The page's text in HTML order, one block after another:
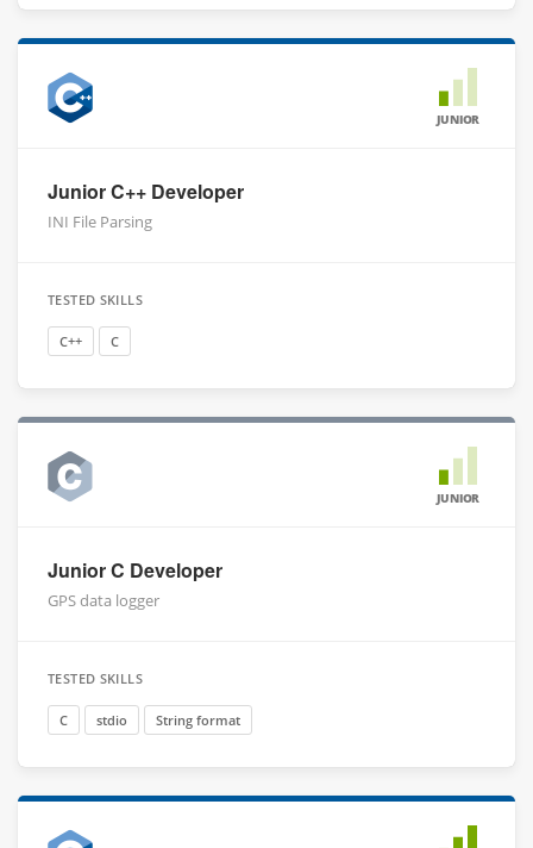
JUNIOR
Junior C++ Developer
INI File Parsing
TESTED SKILLS
C++ C
JUNIOR
Junior C Developer
GPS data logger
TESTED SKILLS
C stdio String format